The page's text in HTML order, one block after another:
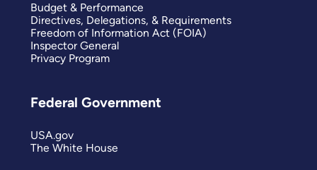
Budget & Performance
Directives, Delegations, & Requirements
Freedom of Information Act (FOIA)
Inspector General
Privacy Program
Federal Government
USA.gov
The White House